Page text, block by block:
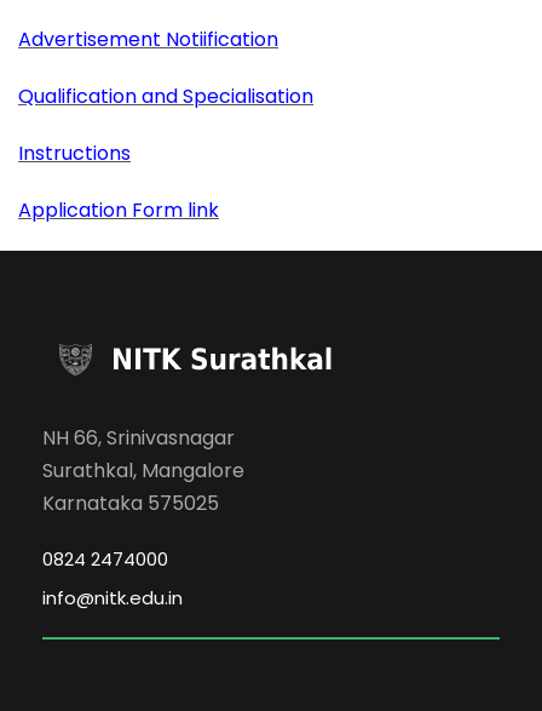
Advertisement Notiification
Qualification and Specialisation
Instructions
Application Form link
NH 66, Srinivasnagar
Surathkal, Mangalore
Karnataka 575025
0824 2474000
info@nitk.edu.in